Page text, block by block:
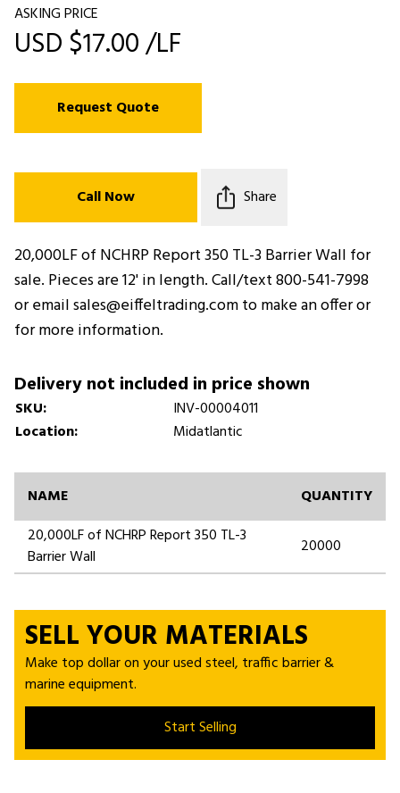
ASKING PRICE
USD $17.00 /LF
Request Quote
Call Now Share
20,000LF of NCHRP Report 350 TL-3 Barrier Wall for
sale. Pieces are 12' in length. Call/text 800-541-7998
or email sales@eiffeltrading.com to make an offer or
for more information.
Delivery not included in price shown
SKU:
INV-00004011
Location:
Midatlantic
NAME
QUANTITY
20,000LF of NCHRP Report 350 TL-3
Barrier Wall
20000
SELL YOUR MATERIALS
Make top dollar on your used steel, traffic barrier &
marine equipment.
Start Selling